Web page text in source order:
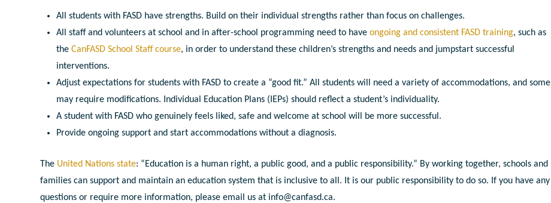
All students with FASD have strengths. Build on their individual strengths rather than focus on challenges.
All staff and volunteers at school and in after-school programming need to haveongoing and consistent FASD training, such as
the CanFASD School Staff course, in order to understand these children’s strengths and needs and jumpstart successful
interventions.
Adjust expectations for students with FASD to create a “good fit.” All students will need a variety of accommodations, and some
may require modifications. Individual Education Plans (IEPs) should reflect a student’s individuality.
A student with FASD who genuinely feels liked, safe and welcome at school will be more successful.
Provide ongoing support and start accommodations without a diagnosis.
The United Nations state: “Education is a human right, a public good, and a public responsibility.” By working together, schools and
families can support and maintain an education system that is inclusive to all. It is our public responsibility to do so. If you have any
questions or require more information, please email us at info@canfasd.ca.